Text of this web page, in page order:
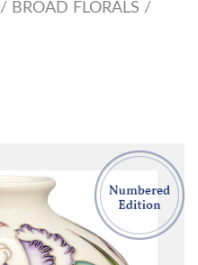
BROAD FLORALS